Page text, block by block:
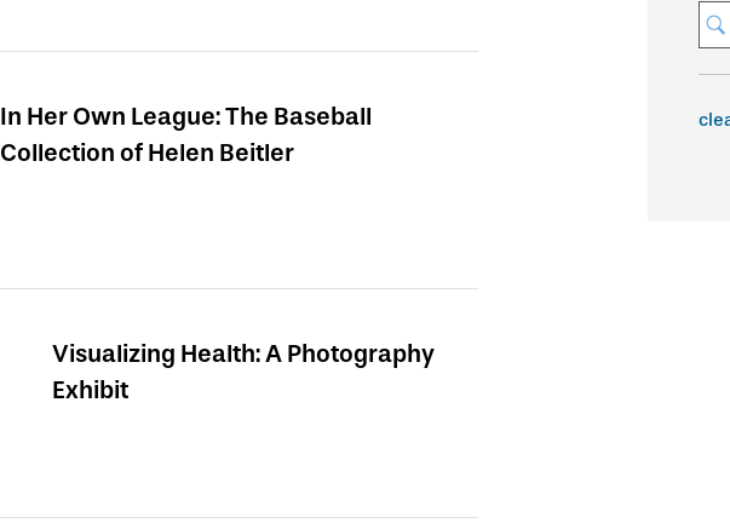
In Her Own League: The Baseball
Collection of Helen Beitler
Visualizing Health: A Photography
Exhibit